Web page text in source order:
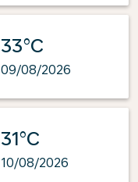
33°C
09/08/2026
31°C
10/08/2026